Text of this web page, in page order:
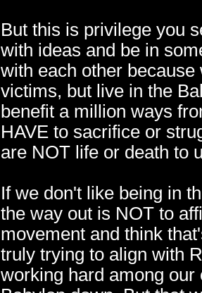
But this is privilege you
with ideas and be in
with each other because
victims, but live in the
benefit a million ways
HAVE to sacrifice or
are NOT life or death to
If we don't like being in
the way out is NOT to
movement and think
truly trying to align with
working hard among our